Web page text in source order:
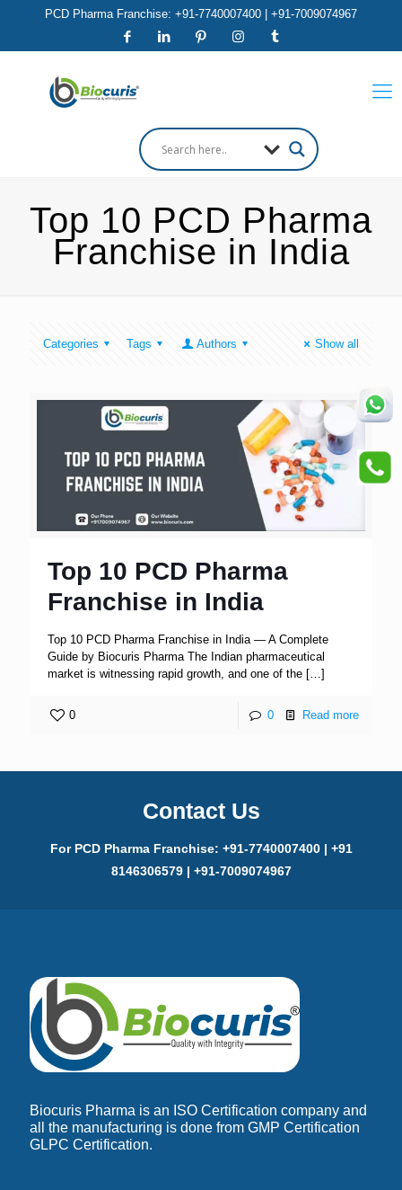
PCD Pharma Franchise: +91-7740007400 | +91-7009074967
Top 10 PCD Pharma
Franchise in India
Categories Tags Authors Show all
Top 10 PCD Pharma
Franchise in India
Top 10 PCD Pharma Franchise in India — A Complete
Guide by Biocuris Pharma The Indian pharmaceutical
market is witnessing rapid growth, and one of the […]
0 0 Read more
Contact Us
For PCD Pharma Franchise: +91-7740007400 | +91
8146306579 | +91-7009074967
Biocuris Pharma is an ISO Certification company and
all the manufacturing is done from GMP Certification
GLPC Certification.